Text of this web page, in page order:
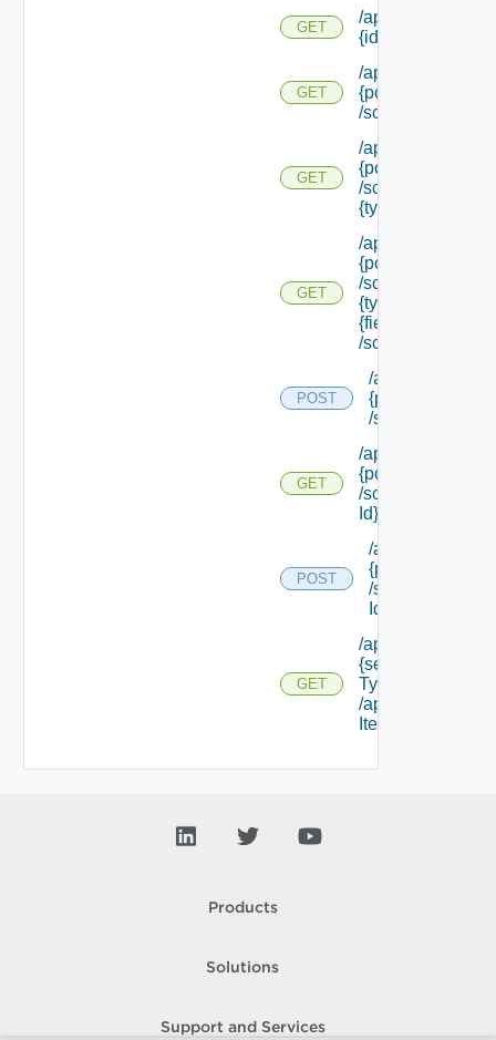
GET
/api/policytypes/
{id}
GET
/api/policytypes/
{policy Type Id}
/schema
GET
/api/policytypes/
{policy Type Id}
/schema/types/
{type Filter}
GET
/api/policytypes/
{policy Type Id}
/schema/types/
{type Filter}/
{field Id}
/schema
POST
/api/policytypes/
{policy Type Id}
/schema/update
GET
/api/policytypes/
{policy Type Id}
/schema/ {field
Id} /schema
POST
/api/policytypes/
{policy Type Id}
/schema/ {field
Id} /values
GET
/api/services/
{service
Type Id}
/approvable
Items
Products
Solutions
Support and Services